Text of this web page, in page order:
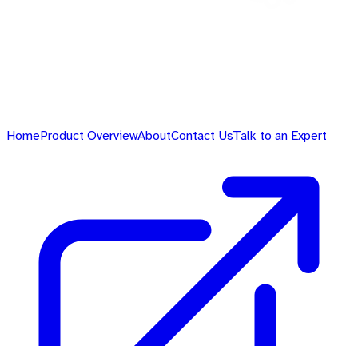
HomeProduct OverviewAboutContact UsTalk to an Expert